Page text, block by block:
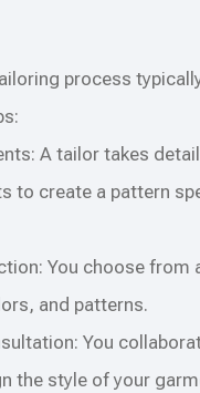
process
A tailor takes
to create a pattern
You choose from
and patterns.
You
the style of your